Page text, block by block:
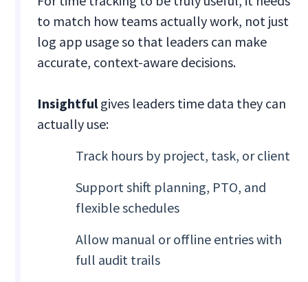
to match how teams actually work, not just
log app usage so that leaders can make
accurate, context-aware decisions.
Insightfulgives leaders time data they can
actually use:
Track hours by project, task, or client
Support shift planning, PTO, and
flexible schedules
Allow manual or offline entries with
full audit trails